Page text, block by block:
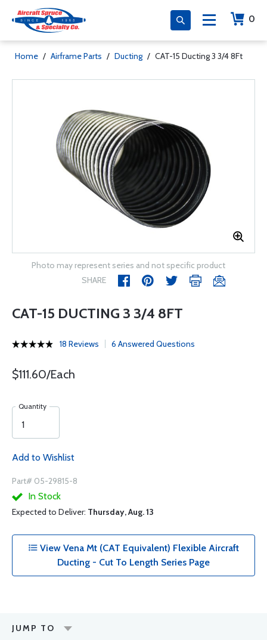
0
Home / Airframe Parts / Ducting / CAT-15 Ducting 3 3/4 8Ft
Photo may represent series and not specific product
SHARE
CAT-15 DUCTING 3 3/4 8FT
18 Reviews 6 Answered Questions
$111.60/Each
Quantity
Add to Wishlist
Part# 05-29815-8
In Stock
Expected to Deliver: Thursday, Aug. 13
View Vena Mt (CAT Equivalent) Flexible Aircraft
Ducting - Cut To Length Series Page
JUMP TO